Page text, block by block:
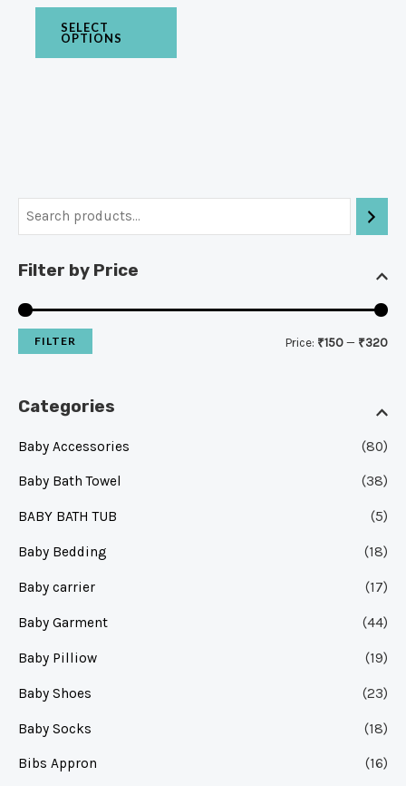
Filter by Price
FILTER Price: ₹150 — ₹320
Categories
Baby Accessories (80)
Baby Bath Towel (38)
BABY BATH TUB (5)
Baby Bedding (18)
Baby carrier (17)
Baby Garment (44)
Baby Pilliow (19)
Baby Shoes (23)
Baby Socks (18)
Bibs Appron (16)
SELECT
OPTIONS